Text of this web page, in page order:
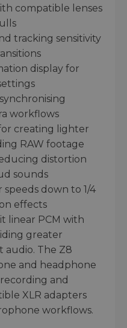
compatible lenses
tracking sensitivity
display for
workflows
creating lighter
RAW footage
distortion
sounds
down to 1/4
effects
linear PCM with
greater
audio. The Z8
and headphone
and
XLR adapters
workflows.